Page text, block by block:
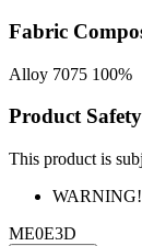
Fabric
Alloy 7075 100%
Product Safety
This product is
WARNING!
ME0E3D